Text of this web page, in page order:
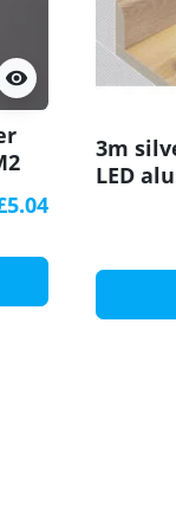
visibility
3m
LED